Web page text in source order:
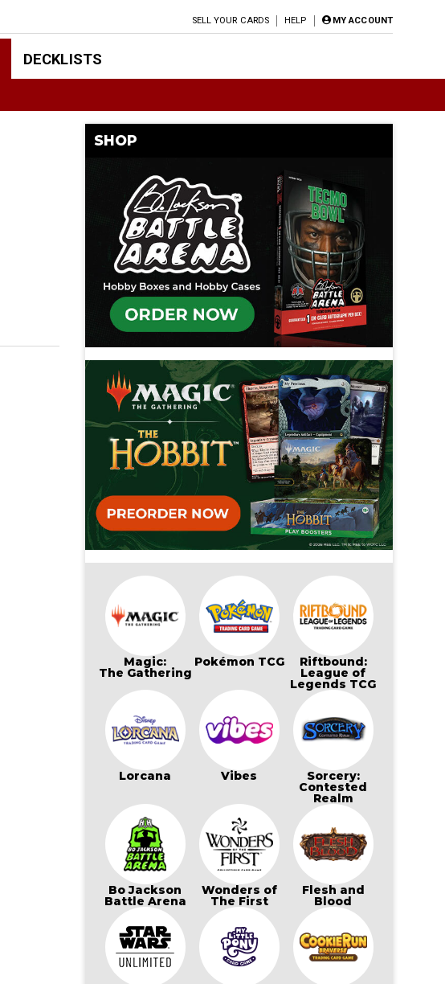
SELL YOUR CARDS HELP MY ACCOUNT
DECKLISTS
SHOP
Magic:
The Gathering
Pokémon TCG Riftbound:
League of
Legends TCG
Lorcana Vibes Sorcery:
Contested
Realm
Bo Jackson
Battle Arena
Wonders of
The First
Flesh and
Blood